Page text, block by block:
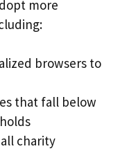
more
browsers to
that fall below
charity